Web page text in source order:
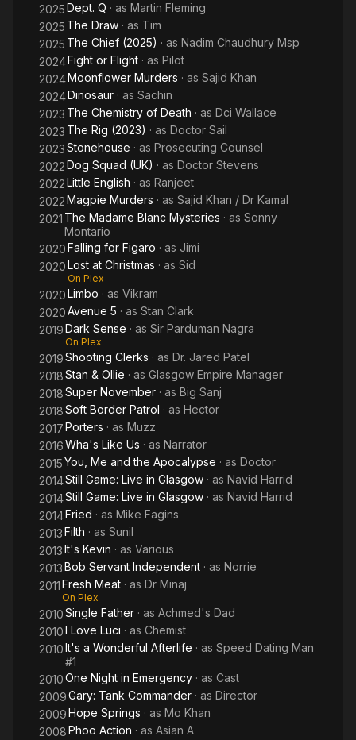
2025Dept. Q · as Martin Fleming
2025 The Draw · as Tim
2025 The Chief (2025) · as Nadim Chaudhury Msp
2024Fight or Flight · as Pilot
2024Moonflower Murders · as Sajid Khan
2024Dinosaur · as Sachin
2023 The Chemistry of Death · as Dci Wallace
2023 The Rig (2023) · as Doctor Sail
2023Stonehouse · as Prosecuting Counsel
2022Dog Squad (UK) · as Doctor Stevens
2022Little English · as Ranjeet
2022Magpie Murders · as Sajid Khan / Dr Kamal
2021 The Madame Blanc Mysteries · as Sonny
Montario
2020Falling for Figaro · as Jimi
2020Lost at Christmas · as Sid
On Plex
2020Limbo · as Vikram
2020Avenue 5 · as Stan Clark
2019Dark Sense · as Sir Parduman Nagra
On Plex
2019Shooting Clerks · as Dr. Jared Patel
2018Stan & Ollie · as Glasgow Empire Manager
2018Super November · as Big Sanj
2018Soft Border Patrol · as Hector
2017Porters · as Muzz
2016Wha's Like Us · as Narrator
2015You, Me and the Apocalypse · as Doctor
2014Still Game: Live in Glasgow · as Navid Harrid
2014Still Game: Live in Glasgow · as Navid Harrid
2014Fried · as Mike Fagins
2013Filth · as Sunil
2013It's Kevin · as Various
2013Bob Servant Independent · as Norrie
2011Fresh Meat · as Dr Minaj
On Plex
2010Single Father · as Achmed's Dad
2010I Love Luci · as Chemist
2010It's a Wonderful Afterlife · as Speed Dating Man
#1
2010One Night in Emergency · as Cast
2009Gary: Tank Commander · as Director
2009Hope Springs · as Mo Khan
2008Phoo Action · as Asian A